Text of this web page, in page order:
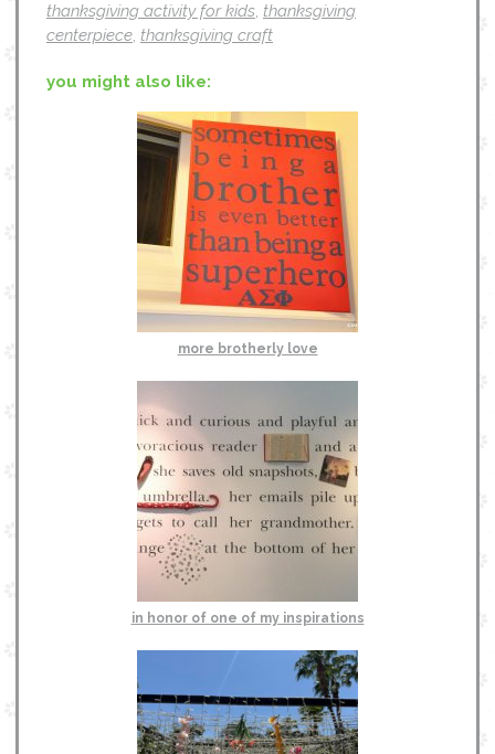
thanksgiving activity for kids, thanksgiving
centerpiece, thanksgiving craft
you might also like:
more brotherly love
in honor of one of my inspirations